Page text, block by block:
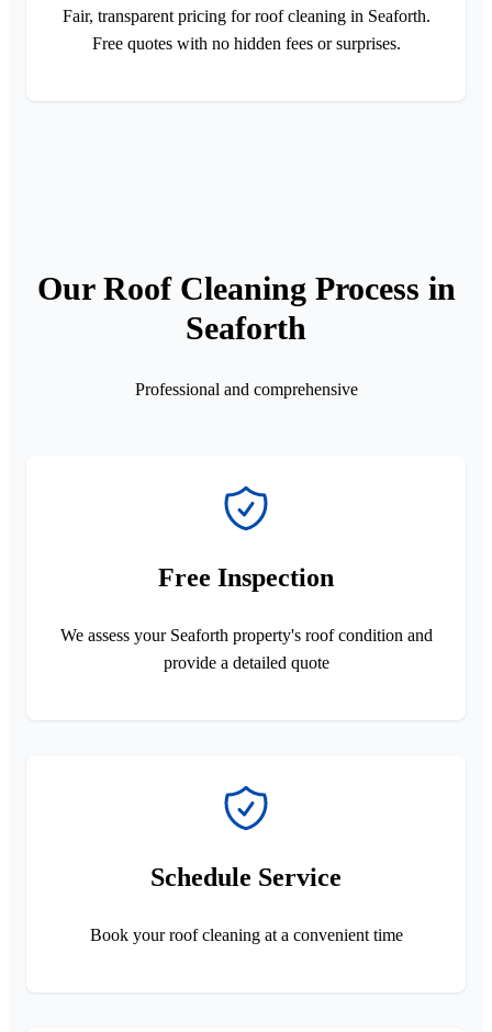
Fair, transparent pricing for roof cleaning in Seaforth.
Free quotes with no hidden fees or surprises.
Our Roof Cleaning Process in
Seaforth
Professional and comprehensive
Free Inspection
We assess your Seaforth property's roof condition and
provide a detailed quote
Schedule Service
Book your roof cleaning at a convenient time